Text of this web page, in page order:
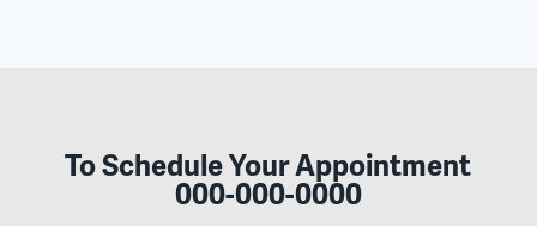
To Schedule Your Appointment
000-000-0000